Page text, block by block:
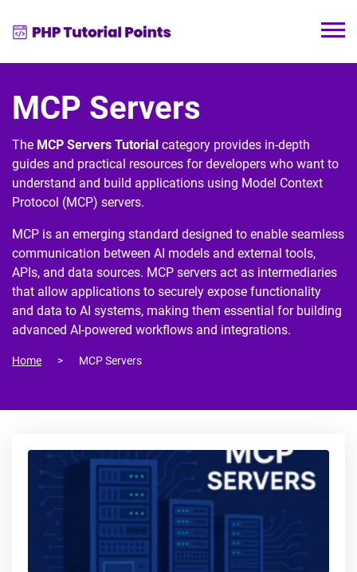
MCP Servers
The MCP Servers Tutorial category provides in-depth
guides and practical resources for developers who want to
understand and build applications using Model Context
Protocol (MCP) servers.
MCP is an emerging standard designed to enable seamless
communication between AI models and external tools,
APIs, and data sources. MCP servers act as intermediaries
that allow applications to securely expose functionality
and data to AI systems, making them essential for building
advanced AI-powered workflows and integrations.
Home MCP Servers